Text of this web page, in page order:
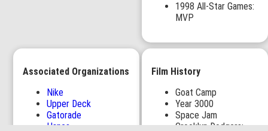
1998 All-Star Games:
MVP
Associated Organizations
Nike
Upper Deck
Gatorade
Hanes
Film History
Goat Camp
Year 3000
Space Jam
Crooklyn Dodgers: